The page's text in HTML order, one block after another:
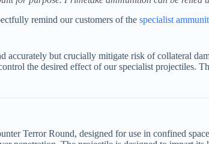
remind our customers of the specialist
but crucially mitigate risk of collateral
the desired effect of our specialist projectiles.
Terror Round, designed for use in confined